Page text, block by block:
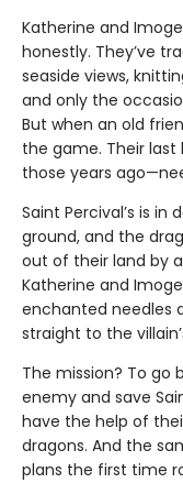
Katherine and
honestly. They’ve
seaside views,
and only the
But when an old
the game. Their
those years
Saint Percival’s is
ground, and the
out of their land by
Katherine and
enchanted needles
straight to the
The mission? To go
enemy and save
have the help of
dragons. And the
plans the first time